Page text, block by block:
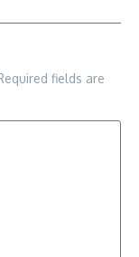
fields are